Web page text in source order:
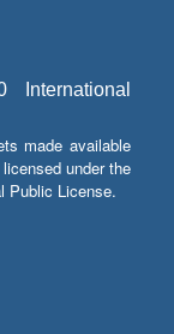
International
made available
under the
Public License.